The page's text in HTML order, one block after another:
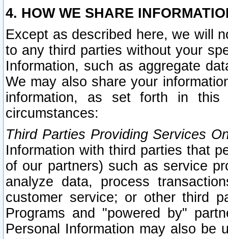
4. HOW WE SHARE
Except as described here, we will
to any third parties without your
Information, such as aggregate
We may also share your
information, as set forth in this
circumstances:
Third Parties Providing Services
Information with third parties that
of our partners) such as service
analyze data, process
customer service; or other third
Programs and "powered by"
Personal Information may also be